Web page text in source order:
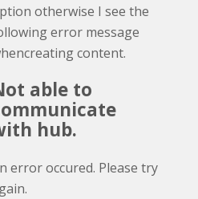
otherwise I see the
error message
content.
able to
hub.
error occured. Please try